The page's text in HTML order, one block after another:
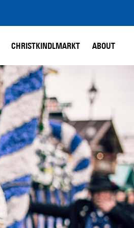
CHRISTKINDLMARKT ABOUT